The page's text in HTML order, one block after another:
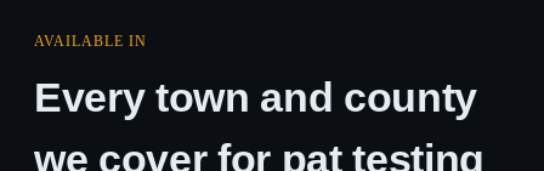
AVAILABLE IN
Every town and county
we cover for pat testing